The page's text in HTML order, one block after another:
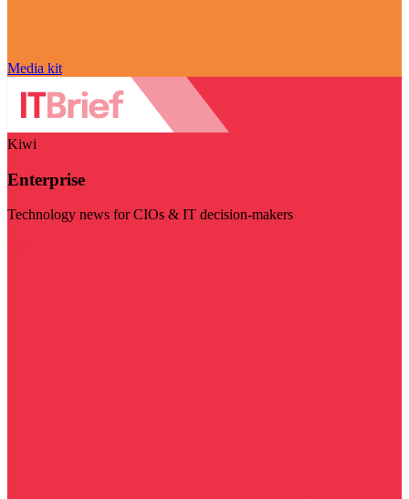
Media kit
Kiwi
Enterprise
Technology news for CIOs & IT decision-makers